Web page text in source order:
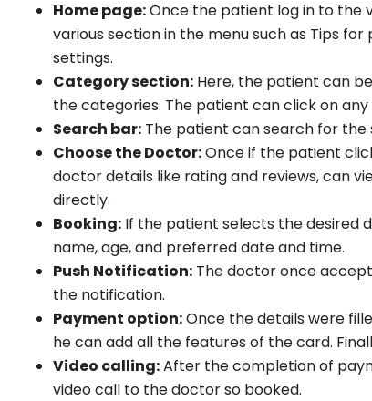
Home page:Once the patient log in to the
various section in the menu such as Tips
settings.
Category section: Here, the patient can
the categories. The patient can click on
Search bar: The patient can search for the
Choose the Doctor:Once if the patient
doctor details like rating and reviews, can
directly.
Booking: If the patient selects the desired
name, age, and preferred date and time.
Push Notification: The doctor once
the notification.
Payment option:Once the details were
he can add all the features of the card.
Video calling:After the completion of
video call to the doctor so booked.